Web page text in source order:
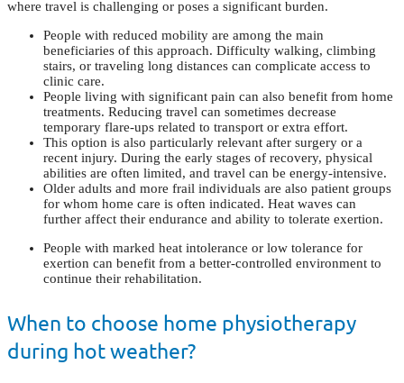
where travel is challenging or poses a significant burden.
People with reduced mobility are among the main
beneficiaries of this approach. Difficulty walking, climbing
stairs, or traveling long distances can complicate access to
clinic care.
People living with significant pain can also benefit from home
treatments. Reducing travel can sometimes decrease
temporary flare-ups related to transport or extra effort.
This option is also particularly relevant after surgery or a
recent injury. During the early stages of recovery, physical
abilities are often limited, and travel can be energy-intensive.
Older adults and more frail individuals are also patient groups
for whom home care is often indicated. Heat waves can
further affect their endurance and ability to tolerate exertion.
People with marked heat intolerance or low tolerance for
exertion can benefit from a better-controlled environment to
continue their rehabilitation.
When to choose home physiotherapy
during hot weather?